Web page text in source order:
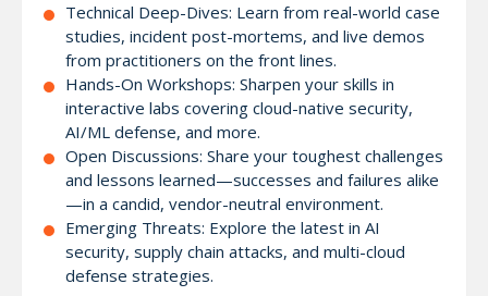
Technical Deep-Dives: Learn from real-world case
studies, incident post-mortems, and live demos
from practitioners on the front lines.
Hands-On Workshops: Sharpen your skills in
interactive labs covering cloud-native security,
AI/ML defense, and more.
Open Discussions: Share your toughest challenges
and lessons learned—successes and failures alike
—in a candid, vendor-neutral environment.
Emerging Threats: Explore the latest in AI
security, supply chain attacks, and multi-cloud
defense strategies.